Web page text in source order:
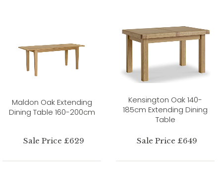
Maldon Oak Extending
Dining Table 160-200cm
Sale Price £629
Kensington Oak 140-
185cm Extending Dining
Table
Sale Price £649